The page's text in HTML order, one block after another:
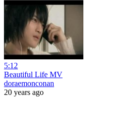
5:12
Beautiful Life MV
doraemonconan
20 years ago